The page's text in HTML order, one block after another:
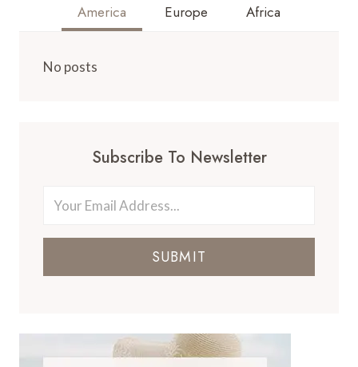
America Europe Africa
No posts
Subscribe To Newsletter
SUBMIT